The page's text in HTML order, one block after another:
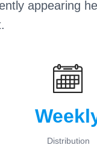
appearing
Distribution